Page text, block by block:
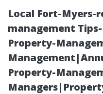
Local Fort-
management
Property-
Property-